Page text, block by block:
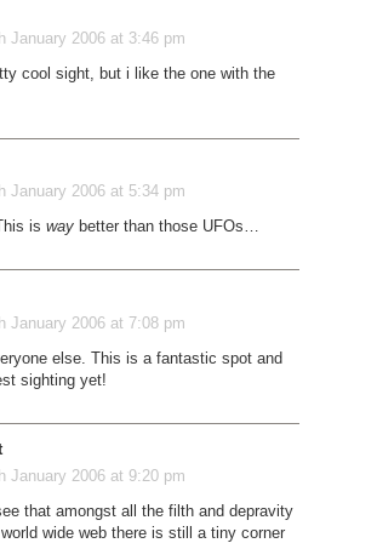
January 2006 at 3:46 pm
cool sight, but i like the one with the
January 2006 at 5:34 pm
is waybetter than those UFOs…
January 2006 at 7:08 pm
else. This is a fantastic spot and
sighting yet!
January 2006 at 9:20 pm
that amongst all the filth and depravity
wide web there is still a tiny corner